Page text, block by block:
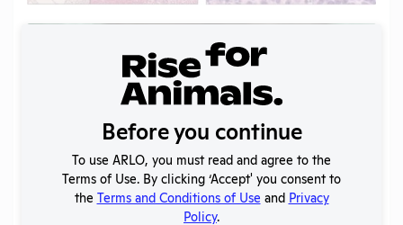
Before you continue
To use ARLO, you must read and agree to the
Terms of Use. By clicking ‘Accept' you consent to
the Terms and Conditions of Use and Privacy
Policy.